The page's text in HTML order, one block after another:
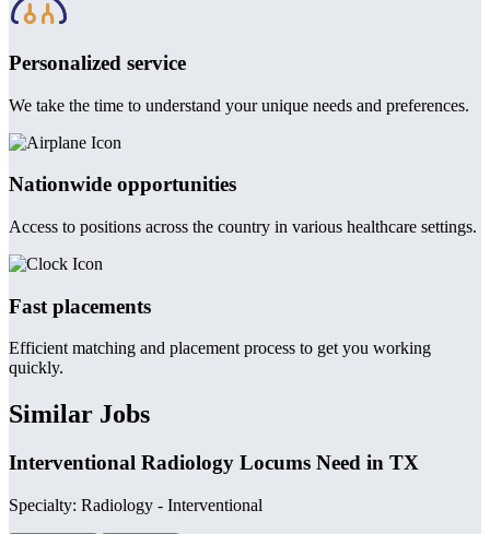
Personalized service
We take the time to understand your unique needs and preferences.
Nationwide opportunities
Access to positions across the country in various healthcare settings.
Fast placements
Efficient matching and placement process to get you working
quickly.
Similar Jobs
Interventional Radiology Locums Need in TX
Specialty: Radiology - Interventional